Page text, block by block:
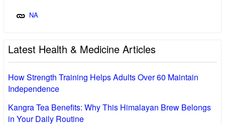
NA
Latest Health & Medicine Articles
How Strength Training Helps Adults Over 60 Maintain
Independence
Kangra Tea Benefits: Why This Himalayan Brew Belongs
in Your Daily Routine